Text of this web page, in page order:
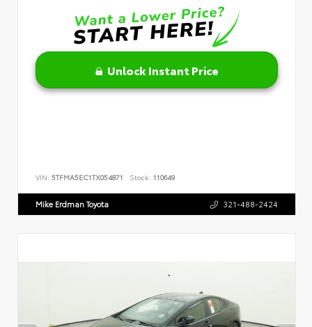
Unlock Instant Price
VIN: 5TFMA5EC1TX054871 Stock: 110649
Mike Erdman Toyota 321-488-2424